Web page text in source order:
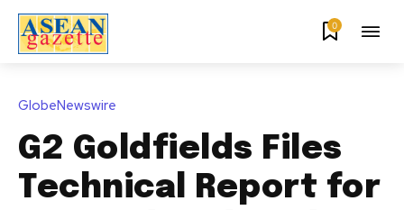
0
GlobeNewswire
G2 Goldfields Files
Technical Report for